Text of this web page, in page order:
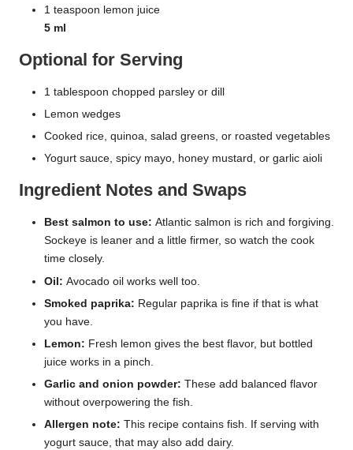
1 teaspoon lemon juice
5 ml
Optional for Serving
1 tablespoon chopped parsley or dill
Lemon wedges
Cooked rice, quinoa, salad greens, or roasted vegetables
Yogurt sauce, spicy mayo, honey mustard, or garlic aioli
Ingredient Notes and Swaps
Best salmon to use: Atlantic salmon is rich and forgiving.
Sockeye is leaner and a little firmer, so watch the cook
time closely.
Oil: Avocado oil works well too.
Smoked paprika: Regular paprika is fine if that is what
you have.
Lemon: Fresh lemon gives the best flavor, but bottled
juice works in a pinch.
Garlic and onion powder: These add balanced flavor
without overpowering the fish.
Allergen note: This recipe contains fish. If serving with
yogurt sauce, that may also add dairy.